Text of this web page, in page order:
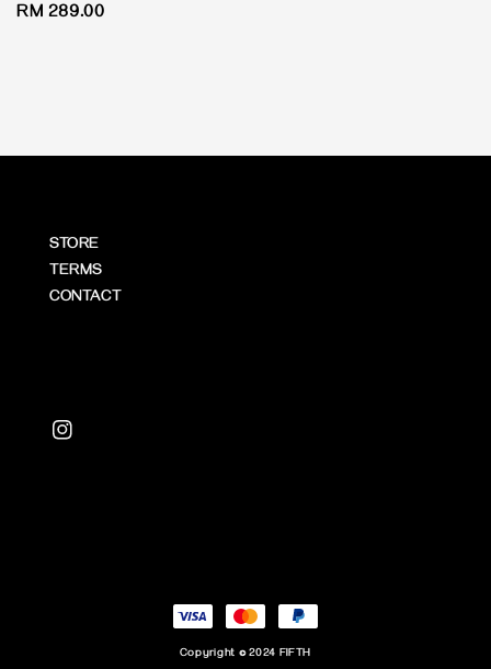
Regular
RM 289.00
STORE
TERMS
CONTACT
Copyright © 2024 FIFTH